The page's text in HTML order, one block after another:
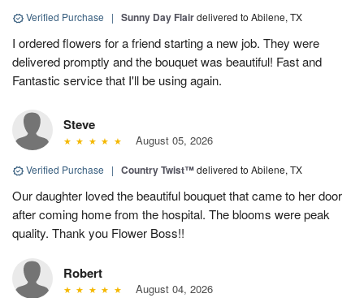
Verified Purchase | Sunny Day Flairdelivered to Abilene, TX
I ordered flowers for a friend starting a new job. They were
delivered promptly and the bouquet was beautiful! Fast and
Fantastic service that I'll be using again.
Steve
August 05, 2026
Verified Purchase | Country Twist™delivered to Abilene, TX
Our daughter loved the beautiful bouquet that came to her door
after coming home from the hospital. The blooms were peak
quality. Thank you Flower Boss!!
Robert
August 04, 2026